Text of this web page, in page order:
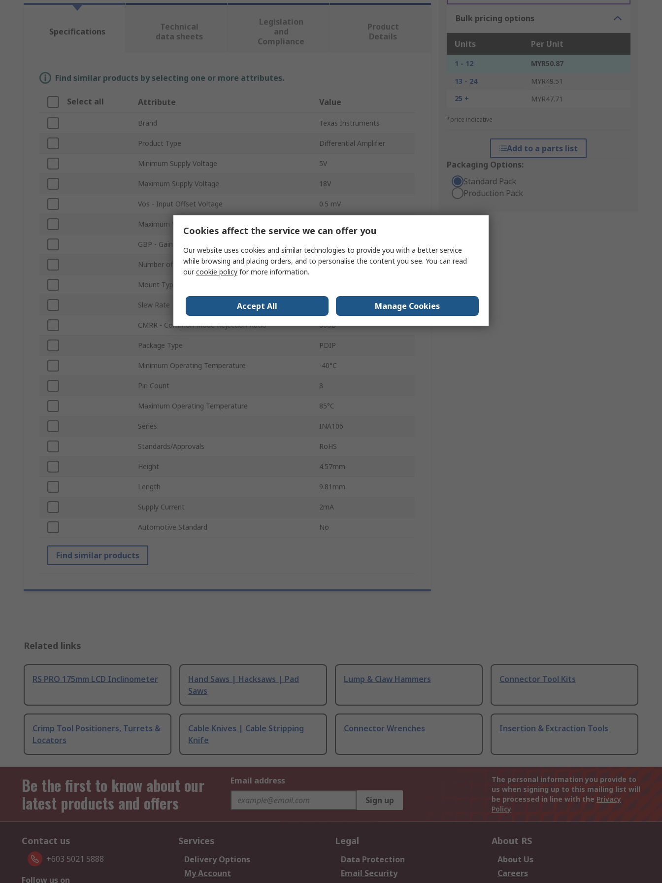
Bulk pricing options
Units Per Unit
1 - 12
MYR50.87
13 - 24
MYR49.51
25 +
MYR47.71
*price indicative
Add to a parts list
Packaging Options:
Standard Pack
Production Pack
Specifications
Technical
data sheets
Legislation
and
Compliance
Product
Details
Find similar products by selecting one or more attributes.
Select all Attribute Value
Brand Texas Instruments
Product Type Differential Amplifier
Minimum Supply Voltage 5V
Maximum Supply Voltage 18V
Vos - Input Offset Voltage 0.5 mV
Maximum Voltage Gain
GBP - Gain Bandwidth Product
Number of Channels 1
Mount Type
Slew Rate
CMRR - Common Mode Rejection Ratio 86dB
Package Type PDIP
Minimum Operating Temperature -40°C
Pin Count 8
Maximum Operating Temperature 85°C
Series INA106
Standards/Approvals RoHS
Height 4.57mm
Length 9.81mm
Supply Current 2mA
Automotive Standard No
Find similar products
Related links
RS PRO 175mm LCD Inclinometer
Hand Saws | Hacksaws | Pad
Saws
Lump & Claw Hammers Connector Tool Kits
Crimp Tool Positioners, Turrets &
Locators
Cable Knives | Cable Stripping
Knife
Connector Wrenches Insertion & Extraction Tools
Be the first to know about our
latest products and offers
Email address
Sign up
The personal information you provide to
us when signing up to this mailing list will
be processed in line with the Privacy
Policy
Contact us
+603 5021 5888
Follow us on
Services
Delivery Options
My Account
Legal
Data Protection
Email Security
About RS
About Us
Careers
Cookies affect the service we can offer you
Our website uses cookies and similar technologies to provide you with a better service
while browsing and placing orders, and to personalise the content you see. You can read
ourcookie policy for more information.
Accept All Manage Cookies